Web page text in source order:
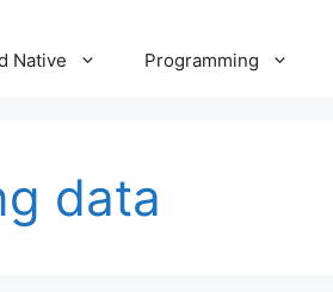
Native Programming
data